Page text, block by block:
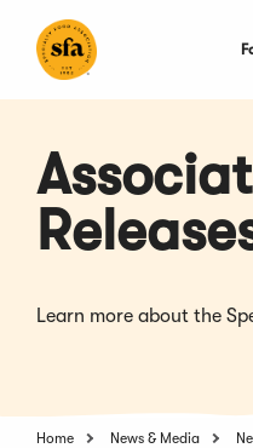
Main
Learn more about the
Home News & Media